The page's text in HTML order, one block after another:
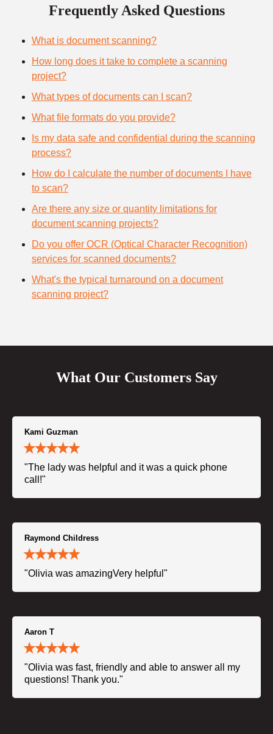
Frequently Asked Questions
What is document scanning?
How long does it take to complete a scanning
project?
What types of documents can I scan?
What file formats do you provide?
Is my data safe and confidential during the scanning
process?
How do I calculate the number of documents I have
to scan?
Are there any size or quantity limitations for
document scanning projects?
Do you offer OCR (Optical Character Recognition)
services for scanned documents?
What's the typical turnaround on a document
scanning project?
What Our Customers Say
Kami Guzman
"The lady was helpful and it was a quick phone
call!"
Raymond Childress
"Olivia was amazingVery helpful"
Aaron T
"Olivia was fast, friendly and able to answer all my
questions! Thank you."